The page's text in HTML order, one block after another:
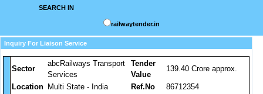
SEARCH IN
railwaytender.in
Inquiry For Liaison Service
Sector
abcRailways Transport
Services
Tender
Value
139.40 Crore approx.
Location Multi State - India Ref.No
86712354